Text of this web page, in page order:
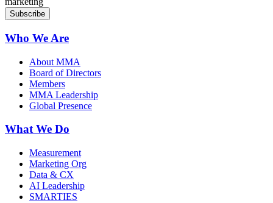
Who We Are
About MMA
Board of Directors
Members
MMA Leadership
Global Presence
What We Do
Measurement
Marketing Org
Data & CX
AI Leadership
SMARTIES